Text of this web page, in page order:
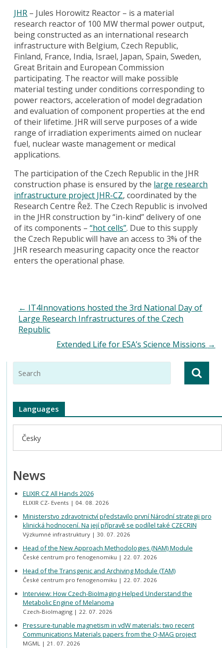
JHR – Jules Horowitz Reactor – is a material
research reactor of 100 MW thermal power output,
being constructed as an international research
infrastructure with Belgium, Czech Republic,
Finland, France, India, Israel, Japan, Spain, Sweden,
Great Britain and European Commission
participating. The reactor will make possible
material testing under conditions corresponding to
power reactors, acceleration of model degradation
and evaluation of component properties at the end
of their lifetime. JHR will serve purposes of a wide
range of irradiation experiments aimed on nuclear
fuel, nuclear waste management or medical
applications.
The participation of the Czech Republic in the JHR
construction phase is ensured by the large research
infrastructure project JHR-CZ, coordinated by the
Research Centre Řež. The Czech Republic is involved
in the JHR construction by “in-kind” delivery of one
of its components –“hot cells”. Due to this supply
the Czech Republic will have an access to 3% of the
JHR research measuring capacity once the reactor
enters the operational phase.
← IT4Innovations hosted the 3rd National Day of
Large Research Infrastructures of the Czech
Republic
Extended Life for ESA’s Science Missions →
Languages
Česky
News
ELIXIR CZ All Hands 2026
ELIXIR CZ- Events 04. 08. 2026
Ministerstvo zdravotnictví představilo první Národní strategii pro
klinická hodnocení. Na její přípravě se podílel také CZECRIN
Výzkumné infrastruktury 30. 07. 2026
Head of the New Approach Methodologies (NAM) Module
České centrum pro fenogenomiku 22. 07. 2026
Head of the Transgenic and Archiving Module (TAM)
České centrum pro fenogenomiku 22. 07. 2026
Interview: How Czech-BioImaging Helped Understand the
Metabolic Engine of Melanoma
Czech-BioImaging 22. 07. 2026
Pressure-tunable magnetism in vdW materials: two recent
Communications Materials papers from the Q-MAG project
MGML 21. 07. 2026